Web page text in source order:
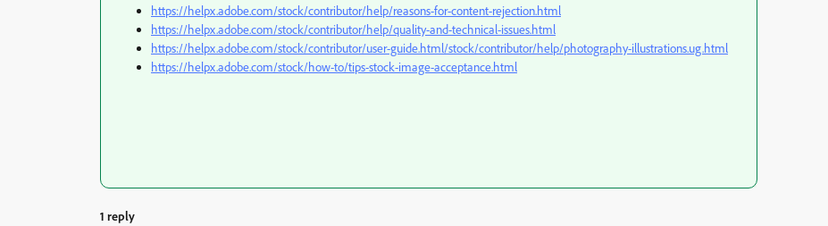
https://helpx.adobe.com/stock/contributor/help/reasons-for-content-rejection.html
https://helpx.adobe.com/stock/contributor/help/quality-and-technical-issues.html
https://helpx.adobe.com/stock/contributor/user-guide.html/stock/contributor/help/photography-illustrations.ug.html
https://helpx.adobe.com/stock/how-to/tips-stock-image-acceptance.html
1 reply